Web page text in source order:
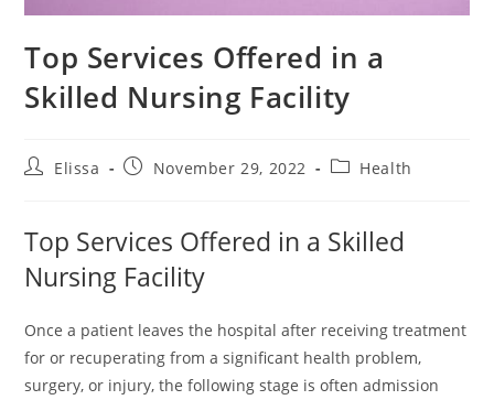
Top Services Offered in a
Skilled Nursing Facility
PostElissa
PostNovember 29, 2022
PostHealth
Top Services Offered in a Skilled
Nursing Facility
Once a patient leaves the hospital after receiving treatment
for or recuperating from a significant health problem,
surgery, or injury, the following stage is often admission